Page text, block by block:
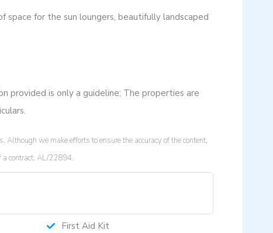
for the sun loungers, beautifully landscaped
provided is only a guideline; The properties are
we make efforts to ensure the accuracy of the content,
a contract. AL/22894.
First Aid Kit